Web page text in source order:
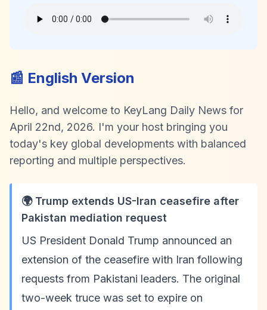
2026-04-22
📰 English Version
Hello, and welcome to KeyLang Daily News for
April 22nd, 2026. I'm your host bringing you
today's key global developments with balanced
reporting and multiple perspectives.
🌍 Trump extends US-Iran ceasefire after
Pakistan mediation request
US President Donald Trump announced an
extension of the ceasefire with Iran following
requests from Pakistani leaders. The original
two-week truce was set to expire on